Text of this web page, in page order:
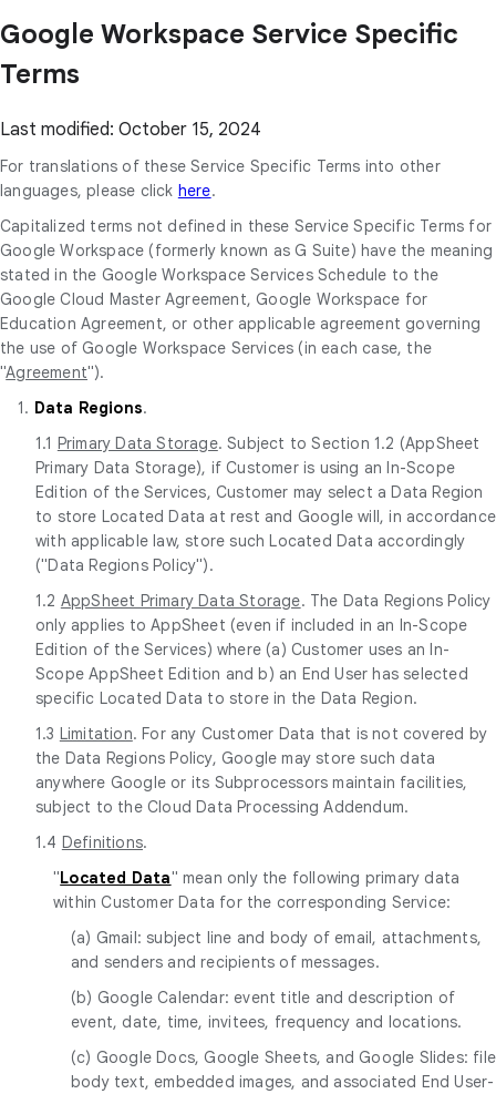
Google Workspace Service Specific
Terms
Last modified: October 15, 2024
For translations of these Service Specific Terms into other
languages, please click here.
Capitalized terms not defined in these Service Specific Terms for
Google Workspace (formerly known as G Suite) have the meaning
stated in the Google Workspace Services Schedule to the
Google Cloud Master Agreement, Google Workspace for
Education Agreement, or other applicable agreement governing
the use of Google Workspace Services (in each case, the
"Agreement").
1. Data Regions.
1.1 Primary Data Storage. Subject to Section 1.2 (AppSheet
Primary Data Storage), if Customer is using an In-Scope
Edition of the Services, Customer may select a Data Region
to store Located Data at rest and Google will, in accordance
with applicable law, store such Located Data accordingly
("Data Regions Policy").
1.2 AppSheet Primary Data Storage. The Data Regions Policy
only applies to AppSheet (even if included in an In-Scope
Edition of the Services) where (a) Customer uses an In-
Scope AppSheet Edition and b) an End User has selected
specific Located Data to store in the Data Region.
1.3 Limitation. For any Customer Data that is not covered by
the Data Regions Policy, Google may store such data
anywhere Google or its Subprocessors maintain facilities,
subject to the Cloud Data Processing Addendum.
1.4 Definitions.
"Located Data" mean only the following primary data
within Customer Data for the corresponding Service:
(a) Gmail: subject line and body of email, attachments,
and senders and recipients of messages.
(b) Google Calendar: event title and description of
event, date, time, invitees, frequency and locations.
(c) Google Docs, Google Sheets, and Google Slides: file
body text, embedded images, and associated End User-